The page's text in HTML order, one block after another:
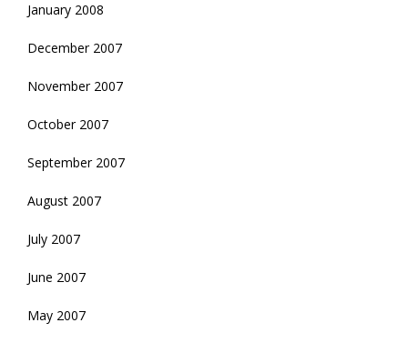
January 2008
December 2007
November 2007
October 2007
September 2007
August 2007
July 2007
June 2007
May 2007